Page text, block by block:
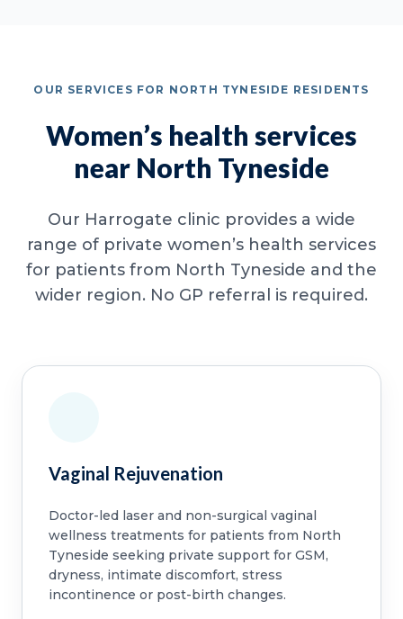
OUR SERVICES FOR NORTH TYNESIDE RESIDENTS
Women’s health services
near North Tyneside
Our Harrogate clinic provides a wide
range of private women’s health services
for patients from North Tyneside and the
wider region. No GP referral is required.
Vaginal Rejuvenation
Doctor-led laser and non-surgical vaginal
wellness treatments for patients from North
Tyneside seeking private support for GSM,
dryness, intimate discomfort, stress
incontinence or post-birth changes.